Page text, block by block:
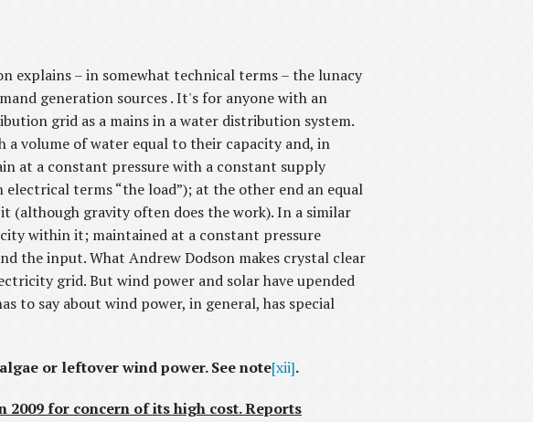
explains – in somewhat technical terms – the lunacy
generation sources . It's for anyone with an
grid as a mains in a water distribution system.
volume of water equal to their capacity and, in
at a constant pressure with a constant supply
terms “the load”); at the other end an equal
(although gravity often does the work). In a similar
within it; maintained at a constant pressure
the input. What Andrew Dodson makes crystal clear
grid. But wind power and solar have upended
to say about wind power, in general, has special
or leftover wind power. See note[xii].
for concern of its high cost. Reports